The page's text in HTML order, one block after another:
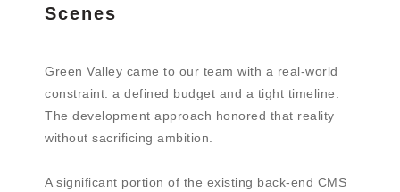
Scenes
Green Valley came to our team with a real-world
constraint: a defined budget and a tight timeline.
The development approach honored that reality
without sacrificing ambition.
A significant portion of the existing back-end CMS